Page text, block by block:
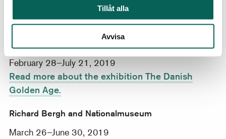
Tillåt alla
Avvisa
Read more about the exhibition Expressions in
Glass.
February 28–July 21, 2019
Read more about the exhibition The Danish
Golden Age.
Richard Bergh and Nationalmuseum
March 26–June 30, 2019